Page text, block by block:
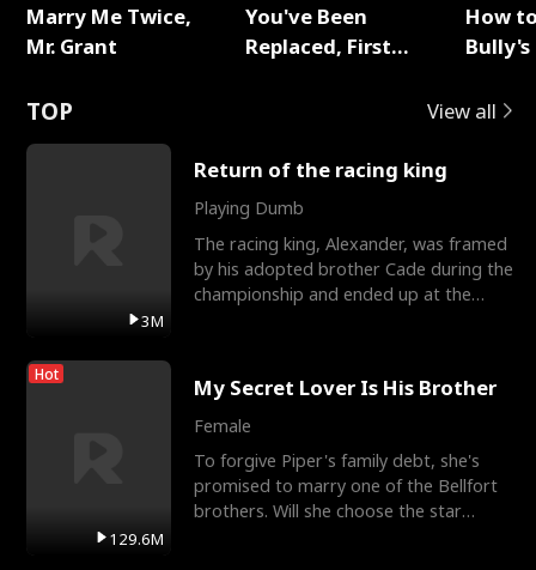
Marry Me Twice,
Mr. Grant
You've Been
Replaced, First
How
TOP View all
3M
Return of the racing king
Playing Dumb
The racing king, Alexander, was framed
by his adopted brother Cade during the
championship and ended up at the
Hot
129.6M
My Secret Lover Is His Brother
Female
To forgive Piper's family debt, she's
promised to marry one of the Bellfort
brothers. Will she choose the star